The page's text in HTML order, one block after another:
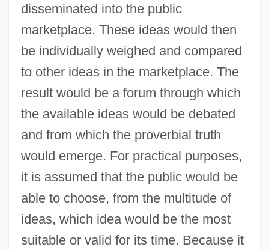
disseminated into the public
marketplace. These ideas would then
be individually weighed and compared
to other ideas in the marketplace. The
result would be a forum through which
the available ideas would be debated
and from which the proverbial truth
would emerge. For practical purposes,
it is assumed that the public would be
able to choose, from the multitude of
ideas, which idea would be the most
suitable or valid for its time. Because it